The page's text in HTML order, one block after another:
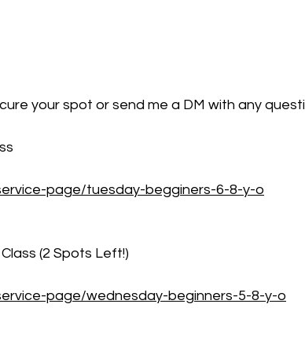
your spot or send me a DM with any
page/tuesday-begginers-6-8-y-o
(2 Spots Left!)
page/wednesday-beginners-5-8-y-o